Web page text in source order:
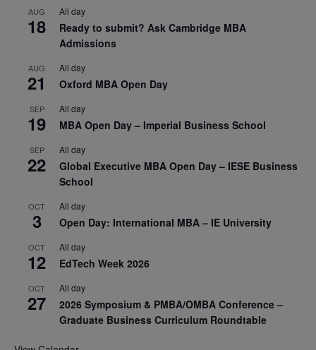
AUG
18
All day
Ready to submit? Ask Cambridge MBA
Admissions
AUG
21
All day
Oxford MBA Open Day
SEP
19
All day
MBA Open Day – Imperial Business School
SEP
22
All day
Global Executive MBA Open Day – IESE Business
School
OCT
3
All day
Open Day: International MBA – IE University
OCT
12
All day
EdTech Week 2026
OCT
27
All day
2026 Symposium & PMBA/OMBA Conference –
Graduate Business Curriculum Roundtable